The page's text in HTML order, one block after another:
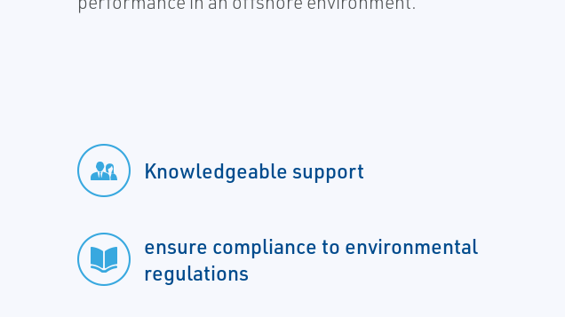
Knowledgeable support
ensure compliance to environmental
regulations